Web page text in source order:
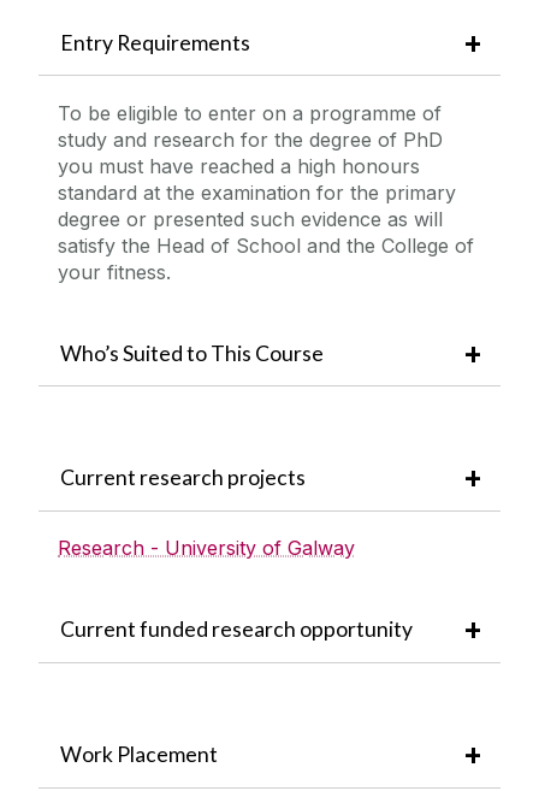
Entry Requirements
To be eligible to enter on a programme of
study and research for the degree of PhD
you must have reached a high honours
standard at the examination for the primary
degree or presented such evidence as will
satisfy the Head of School and the College of
your fitness.
Who’s Suited to This Course
Current research projects
Research - University of Galway
Current funded research opportunity
Work Placement